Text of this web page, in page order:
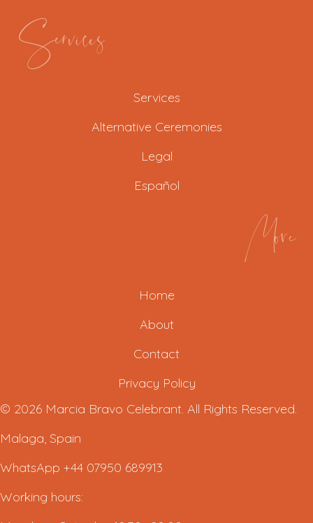
Services
Services
Alternative Ceremonies
Legal
Español
More
Home
About
Contact
Privacy Policy
© 2026 Marcia Bravo Celebrant. All Rights Reserved.
Malaga, Spain
WhatsApp +44 07950 689913
Working hours: